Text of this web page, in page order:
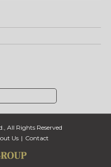
All Rights Reserved
Us Contact